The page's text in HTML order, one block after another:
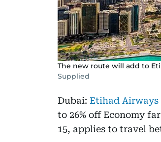
The new route will add to
Supplied
Dubai: Etihad Airways
to 26% off Economy
15, applies to travel